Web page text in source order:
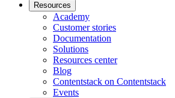
Resources
Academy
Customer stories
Documentation
Solutions
Resources center
Blog
Contentstack on Contentstack
Events